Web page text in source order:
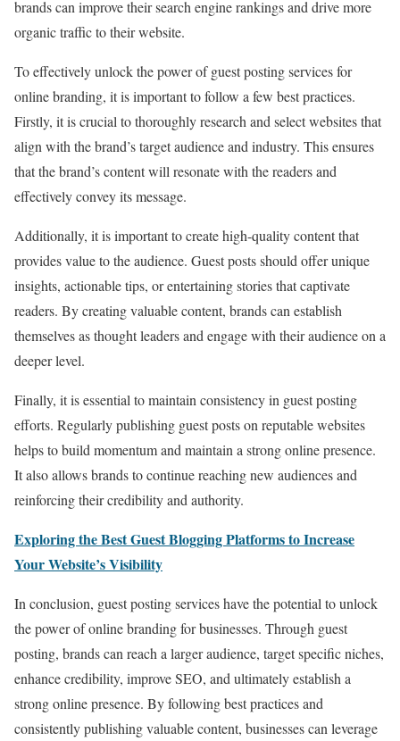
brands can improve their search engine rankings and drive more
organic traffic to their website.
To effectively unlock the power of guest posting services for
online branding, it is important to follow a few best practices.
Firstly, it is crucial to thoroughly research and select websites that
align with the brand’s target audience and industry. This ensures
that the brand’s content will resonate with the readers and
effectively convey its message.
Additionally, it is important to create high-quality content that
provides value to the audience. Guest posts should offer unique
insights, actionable tips, or entertaining stories that captivate
readers. By creating valuable content, brands can establish
themselves as thought leaders and engage with their audience on a
deeper level.
Finally, it is essential to maintain consistency in guest posting
efforts. Regularly publishing guest posts on reputable websites
helps to build momentum and maintain a strong online presence.
It also allows brands to continue reaching new audiences and
reinforcing their credibility and authority.
Exploring the Best Guest Blogging Platforms to Increase
Your Website’s Visibility
In conclusion, guest posting services have the potential to unlock
the power of online branding for businesses. Through guest
posting, brands can reach a larger audience, target specific niches,
enhance credibility, improve SEO, and ultimately establish a
strong online presence. By following best practices and
consistently publishing valuable content, businesses can leverage